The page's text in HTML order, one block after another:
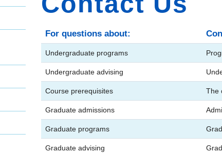
For questions about:
Undergraduate programs
Undergraduate advising
Course prerequisites The
Graduate admissions
Graduate programs
Graduate advising